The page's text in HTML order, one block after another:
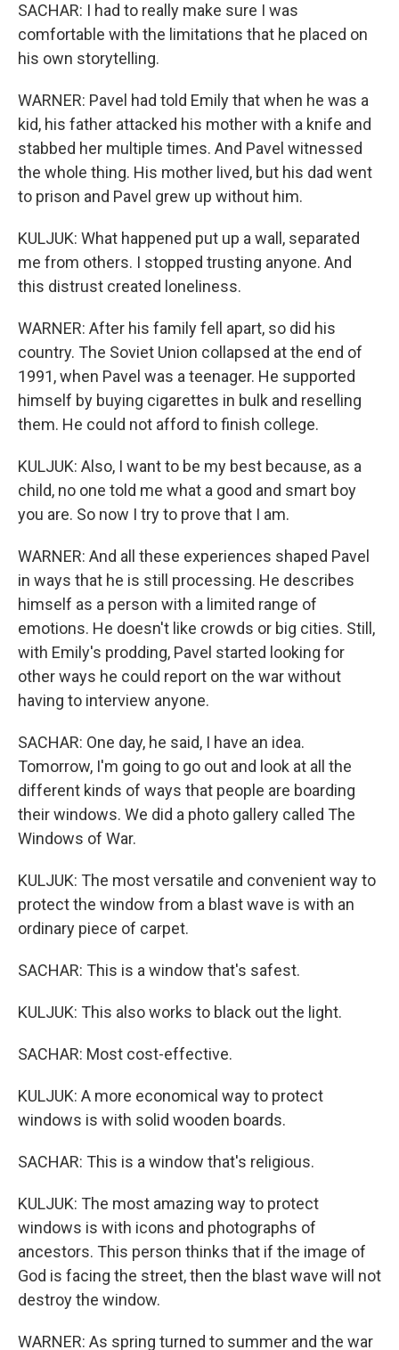
SACHAR: I had to really make sure I was
comfortable with the limitations that he placed on
his own storytelling.
WARNER: Pavel had told Emily that when he was a
kid, his father attacked his mother with a knife and
stabbed her multiple times. And Pavel witnessed
the whole thing. His mother lived, but his dad went
to prison and Pavel grew up without him.
KULJUK: What happened put up a wall, separated
me from others. I stopped trusting anyone. And
this distrust created loneliness.
WARNER: After his family fell apart, so did his
country. The Soviet Union collapsed at the end of
1991, when Pavel was a teenager. He supported
himself by buying cigarettes in bulk and reselling
them. He could not afford to finish college.
KULJUK: Also, I want to be my best because, as a
child, no one told me what a good and smart boy
you are. So now I try to prove that I am.
WARNER: And all these experiences shaped Pavel
in ways that he is still processing. He describes
himself as a person with a limited range of
emotions. He doesn't like crowds or big cities. Still,
with Emily's prodding, Pavel started looking for
other ways he could report on the war without
having to interview anyone.
SACHAR: One day, he said, I have an idea.
Tomorrow, I'm going to go out and look at all the
different kinds of ways that people are boarding
their windows. We did a photo gallery called The
Windows of War.
KULJUK: The most versatile and convenient way to
protect the window from a blast wave is with an
ordinary piece of carpet.
SACHAR: This is a window that's safest.
KULJUK: This also works to black out the light.
SACHAR: Most cost-effective.
KULJUK: A more economical way to protect
windows is with solid wooden boards.
SACHAR: This is a window that's religious.
KULJUK: The most amazing way to protect
windows is with icons and photographs of
ancestors. This person thinks that if the image of
God is facing the street, then the blast wave will not
destroy the window.
WARNER: As spring turned to summer and the war